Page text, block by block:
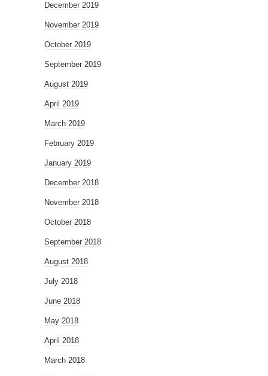
December 2019
November 2019
October 2019
September 2019
August 2019
April 2019
March 2019
February 2019
January 2019
December 2018
November 2018
October 2018
September 2018
August 2018
July 2018
June 2018
May 2018
April 2018
March 2018